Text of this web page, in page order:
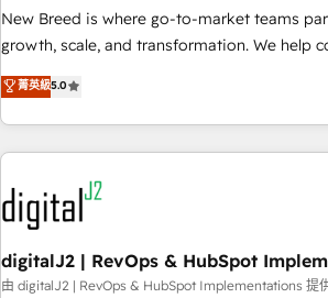
New Breed is where go-to-market teams
growth, scale, and transformation. We help
activate HubSpot’s AI-powered customer
operationalize HubSpot’s Loop Marketing
through expert-led services, smart agents,
built apps, tailored to your business.
results, fast. ⚙️CRM & RevOps: Align all Hubs to your buyer
journey for clean data, scalability, & reporting. 🎯Demand
Gen & ABM: Drive pipeline with inbound,
paid media. 👩‍💻Web Design: Build high-performing
websites with UX, messaging, & conversion
菁英級5.0
digitalJ2 | RevOps & HubSpot
由 digitalJ2 | RevOps & HubSpot Implementations 提